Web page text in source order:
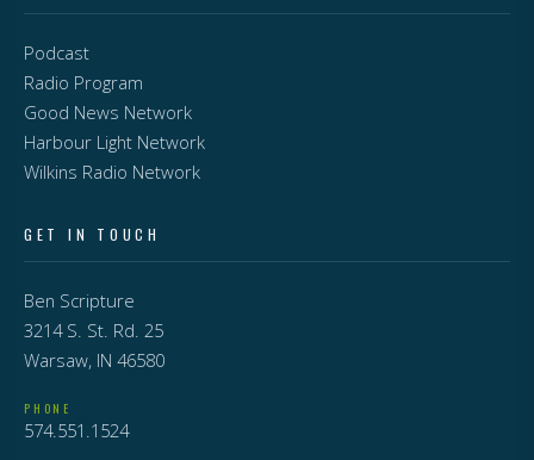
Podcast
Radio Program
Good News Network
Harbour Light Network
Wilkins Radio Network
GET IN TOUCH
Ben Scripture
3214 S. St. Rd. 25
Warsaw, IN 46580
PHONE
574.551.1524